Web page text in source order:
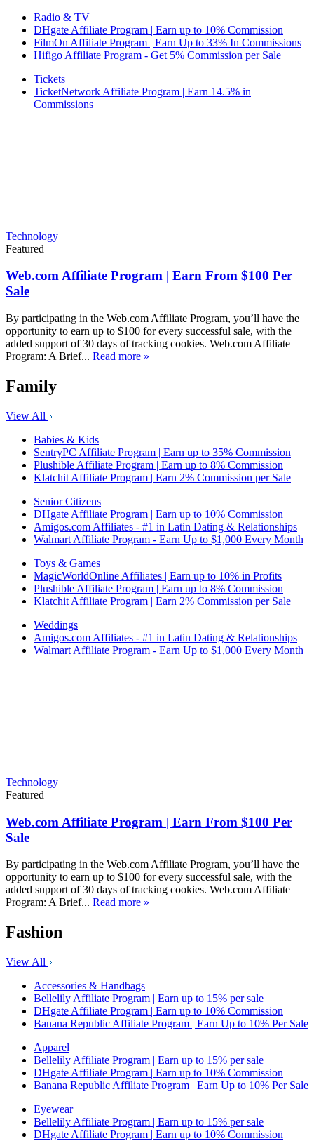
Radio & TV
DHgate Affiliate Program | Earn up to 10% Commission
FilmOn Affiliate Program | Earn Up to 33% In Commissions
Hifigo Affiliate Program - Get 5% Commission per Sale
Tickets
TicketNetwork Affiliate Program | Earn 14.5% in
Commissions
Technology
Featured
Web.com Affiliate Program | Earn From $100 Per
Sale
By participating in the Web.com Affiliate Program, you’ll have the
opportunity to earn up to $100 for every successful sale, with the
added support of 30 days of tracking cookies. Web.com Affiliate
Program: A Brief... Read more »
Family
View All
Babies & Kids
SentryPC Affiliate Program | Earn up to 35% Commission
Plushible Affiliate Program | Earn up to 8% Commission
Klatchit Affiliate Program | Earn 2% Commission per Sale
Senior Citizens
DHgate Affiliate Program | Earn up to 10% Commission
Amigos.com Affiliates - #1 in Latin Dating & Relationships
Walmart Affiliate Program - Earn Up to $1,000 Every Month
Toys & Games
MagicWorldOnline Affiliates | Earn up to 10% in Profits
Plushible Affiliate Program | Earn up to 8% Commission
Klatchit Affiliate Program | Earn 2% Commission per Sale
Weddings
Amigos.com Affiliates - #1 in Latin Dating & Relationships
Walmart Affiliate Program - Earn Up to $1,000 Every Month
Technology
Featured
Web.com Affiliate Program | Earn From $100 Per
Sale
By participating in the Web.com Affiliate Program, you’ll have the
opportunity to earn up to $100 for every successful sale, with the
added support of 30 days of tracking cookies. Web.com Affiliate
Program: A Brief... Read more »
Fashion
View All
Accessories & Handbags
Bellelily Affiliate Program | Earn up to 15% per sale
DHgate Affiliate Program | Earn up to 10% Commission
Banana Republic Affiliate Program | Earn Up to 10% Per Sale
Apparel
Bellelily Affiliate Program | Earn up to 15% per sale
DHgate Affiliate Program | Earn up to 10% Commission
Banana Republic Affiliate Program | Earn Up to 10% Per Sale
Eyewear
Bellelily Affiliate Program | Earn up to 15% per sale
DHgate Affiliate Program | Earn up to 10% Commission